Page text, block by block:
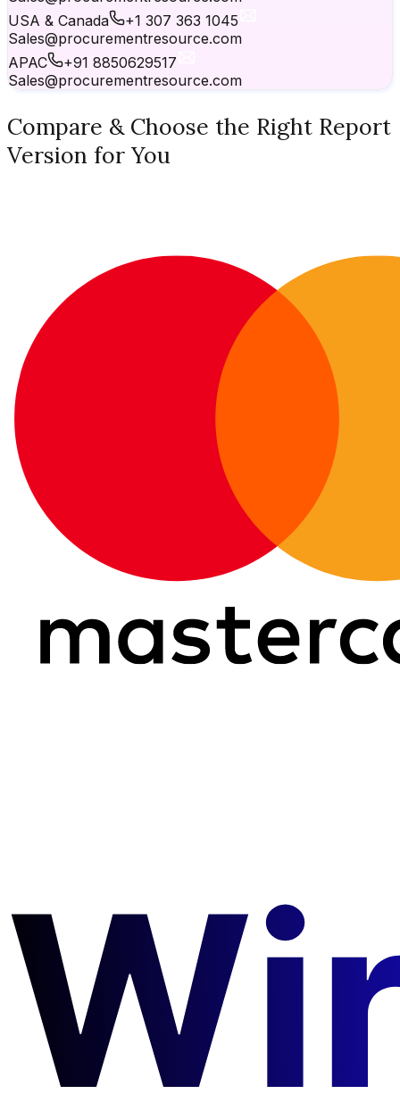
USA & Canada
+1 307 363 1045
Sales@procurementresource.com
APAC
+91 8850629517
Sales@procurementresource.com
Compare & Choose the Right Report
Version for You